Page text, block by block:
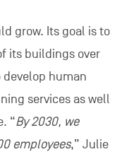
grow. Its goal is to
its buildings over
human
services as well
“By 2030, we
employees,” Julie